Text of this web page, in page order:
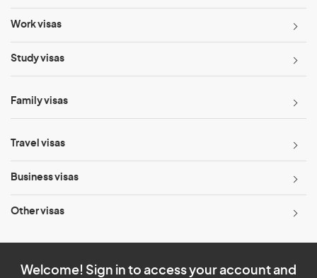
Work visas
Study visas
Family visas
Travel visas
Business visas
Other visas
Welcome! Sign in to access your account and